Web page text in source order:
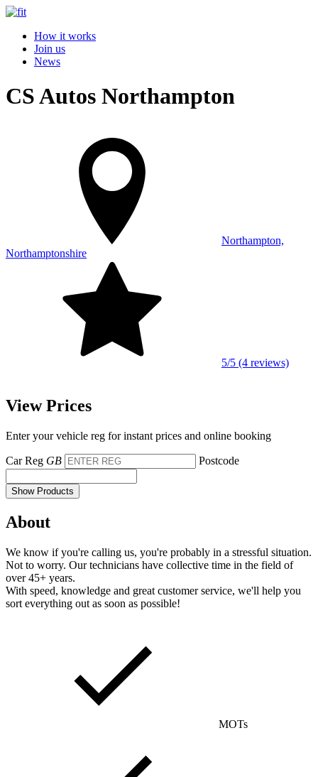
How it works
Join us
News
CS Autos Northampton
Northampton,
Northamptonshire
5/5 (4 reviews)
View Prices
Enter your vehicle reg for instant prices and online booking
Car Reg GB Postcode
Show Products
About
We know if you're calling us, you're probably in a stressful situation.
Not to worry. Our technicians have collective time in the field of
over 45+ years.
With speed, knowledge and great customer service, we'll help you
sort everything out as soon as possible!
MOTs